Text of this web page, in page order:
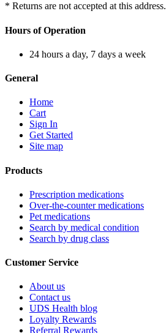
* Returns are not accepted at this address.
Hours of Operation
24 hours a day, 7 days a week
General
Home
Cart
Sign In
Get Started
Site map
Products
Prescription medications
Over-the-counter medications
Pet medications
Search by medical condition
Search by drug class
Customer Service
About us
Contact us
UDS Health blog
Loyalty Rewards
Referral Rewards